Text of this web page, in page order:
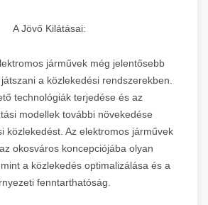
A Jövő Kilátásai:
járművek még jelentősebb
a közlekedési rendszerekben.
technológiák terjedése és az
modellek további növekedése
közlekedést. Az elektromos járművek
okosváros koncepciójába olyan
a közlekedés optimalizálása és a
fenntarthatóság.